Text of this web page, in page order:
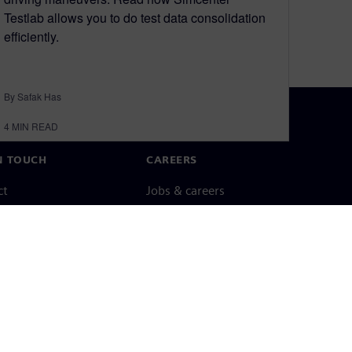
Testlab allows you to do test data consolidation
efficiently.
By Safak Has
4 MIN READ
TOUCH CAREERS
Jobs & careers